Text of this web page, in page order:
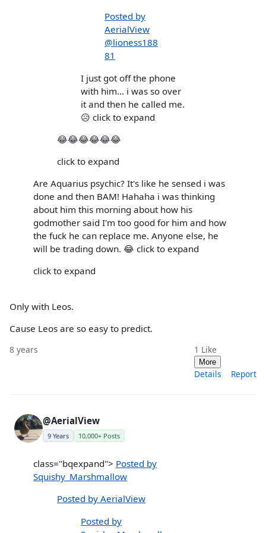
Posted by
AerialView
@lioness188
81
I just got off the phone
with him... i was so over
it and then he called me.
😥 click to expand
😂😂😂😂😂😂
click to expand
Are Aquarius psychic? It's like he sensed i was
done and then BAM! Hahaha i was thinking
about him this morning about how his
godmother said I'm too good for him and how
the fuck he can replace me. Anyone else, he
will be trading down. 😂 click to expand
click to expand
Only with Leos.
Cause Leos are so easy to predict.
8 years 1 Like
More
Details Report
@AerialView
9 Years 10,000+ Posts
class="bqexpand"> Posted by
Squishy_Marshmallow
Posted by AerialView
Posted by